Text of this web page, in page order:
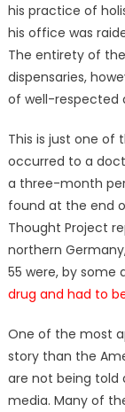
his practice of
his office was
The entirety of the
dispensaries,
of well-respected
This is just one of
occurred to a
a three-month
found at the end
Thought Project
northern
55 were, by some
drug and had to
One of the most
story than the
are not being told
media. Many of